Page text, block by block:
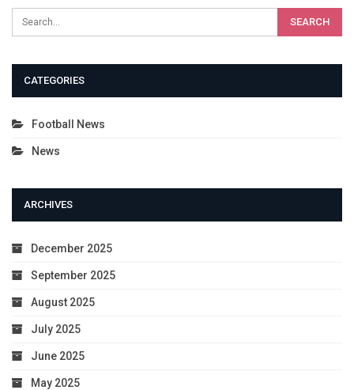
CATEGORIES
Football News
News
ARCHIVES
December 2025
September 2025
August 2025
July 2025
June 2025
May 2025